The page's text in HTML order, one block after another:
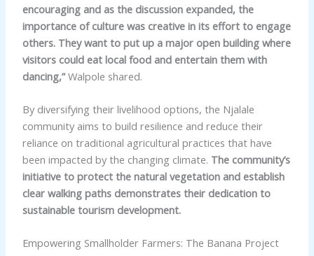
encouraging and as the discussion expanded, the
importance of culture was creative in its effort to engage
others. They want to put up a major open building where
visitors could eat local food and entertain them with
dancing,”Walpole shared.
By diversifying their livelihood options, the Njalale
community aims to build resilience and reduce their
reliance on traditional agricultural practices that have
been impacted by the changing climate. The community’s
initiative to protect the natural vegetation and establish
clear walking paths demonstrates their dedication to
sustainable tourism development.
Empowering Smallholder Farmers: The Banana Project